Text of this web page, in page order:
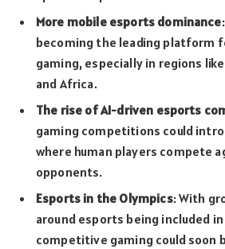
More mobile esports dominance
becoming the leading platform
gaming, especially in regions
and Africa.
The rise of AI-driven esports
gaming competitions could
where human players compete
opponents.
Esports in the Olympics: With
around esports being included
competitive gaming could soon